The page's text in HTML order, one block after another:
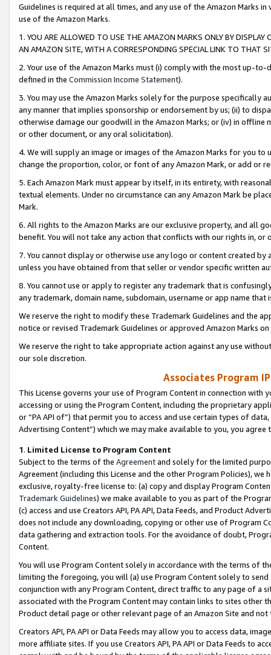
Guidelines is required at all times, and any use of the Amazon Marks
use of the Amazon Marks.
1. YOU ARE ALLOWED TO USE THE AMAZON MARKS ONLY BY
AN AMAZON SITE, WITH A CORRESPONDING SPECIAL LINK TO THAT
2. Your use of the Amazon Marks must (i) comply with the most up-
defined in the Commission Income Statement).
3. You may use the Amazon Marks solely for the purpose specifically
any manner that implies sponsorship or endorsement by us; (ii) to
otherwise damage our goodwill in the Amazon Marks; or (iv) in offline
or other document, or any oral solicitation).
4. We will supply an image or images of the Amazon Marks for you to
change the proportion, color, or font of any Amazon Mark, or add or
5. Each Amazon Mark must appear by itself, in its entirety, with
textual elements. Under no circumstance can any Amazon Mark be
Mark.
6. All rights to the Amazon Marks are our exclusive property, and all
benefit. You will not take any action that conflicts with our rights in, or
7. You cannot display or otherwise use any logo or content created
unless you have obtained from that seller or vendor specific written
8. You cannot use or apply to register any trademark that is
any trademark, domain name, subdomain, username or app name
We reserve the right to modify these Trademark Guidelines and the
notice or revised Trademark Guidelines or approved Amazon Marks
We reserve the right to take appropriate action against any use
our sole discretion.
Associates Program
This License governs your use of Program Content in connection
accessing or using the Program Content, including the proprietary
or “PA API of”) that permit you to access and use certain types of
Advertising Content”) which we may make available to you, you agree
1. Limited License to Program Content
Subject to the terms of the Agreementand solely for the limited
Agreement (including this License and the other Program Policies),
exclusive, royalty-free license to: (a) copy and display Program
Trademark Guidelines) we make available to you as part of the
(c) access and use Creators API, PA API, Data Feeds, and Product
does not include any downloading, copying or other use of Program
data gathering and extraction tools. For the avoidance of doubt,
Content.
You will use Program Content solely in accordance with the terms of
limiting the foregoing, you will (a) use Program Content solely to
conjunction with any Program Content, direct traffic to any page of a
associated with the Program Content may contain links to sites other
Product detail page or other relevant page of an Amazon Site and not
Creators API, PA API or Data Feeds may allow you to access data,
more affiliate sites. If you use Creators API, PA API or Data Feeds to